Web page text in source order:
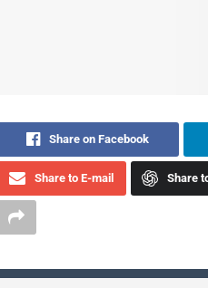
Share on Facebook
Share to E-mail Share
aviation sector has taken